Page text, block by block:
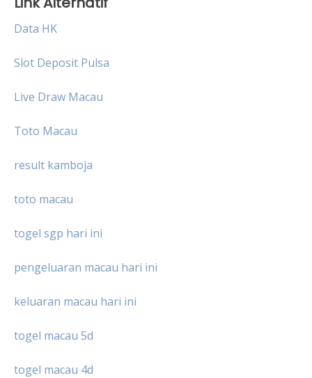
Data HK
Slot Deposit Pulsa
Live Draw Macau
Toto Macau
result kamboja
toto macau
togel sgp hari ini
pengeluaran macau hari ini
keluaran macau hari ini
togel macau 5d
togel macau 4d